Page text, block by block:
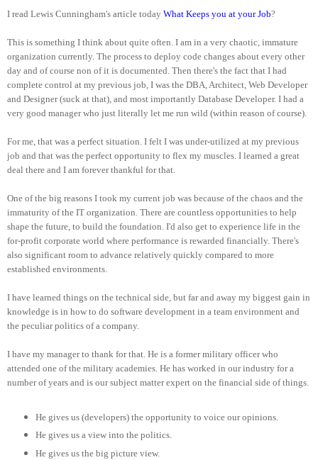
I read Lewis Cunningham's article today What Keeps you at your Job?
This is something I think about quite often. I am in a very chaotic, immature
organization currently. The process to deploy code changes about every other
day and of course non of it is documented. Then there's the fact that I had
complete control at my previous job, I was the DBA, Architect, Web Developer
and Designer (suck at that), and most importantly Database Developer. I had a
very good manager who just literally let me run wild (within reason of course).
For me, that was a perfect situation. I felt I was under-utilized at my previous
job and that was the perfect opportunity to flex my muscles. I learned a great
deal there and I am forever thankful for that.
One of the big reasons I took my current job was because of the chaos and the
immaturity of the IT organization. There are countless opportunities to help
shape the future, to build the foundation. I'd also get to experience life in the
for-profit corporate world where performance is rewarded financially. There's
also significant room to advance relatively quickly compared to more
established environments.
I have learned things on the technical side, but far and away my biggest gain in
knowledge is in how to do software development in a team environment and
the peculiar politics of a company.
I have my manager to thank for that. He is a former military officer who
attended one of the military academies. He has worked in our industry for a
number of years and is our subject matter expert on the financial side of things.
He gives us (developers) the opportunity to voice our opinions.
He gives us a view into the politics.
He gives us the big picture view.